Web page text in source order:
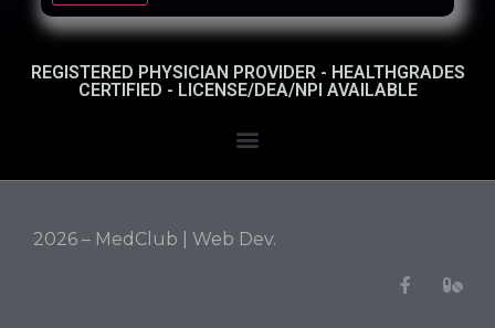
REGISTERED PHYSICIAN PROVIDER - HEALTHGRADES
CERTIFIED - LICENSE/DEA/NPI AVAILABLE
2026 – MedClub | Web Dev.